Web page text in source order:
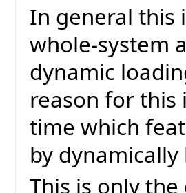
In general this
whole-system
dynamic
reason for this
time which
by dynamically
This is only